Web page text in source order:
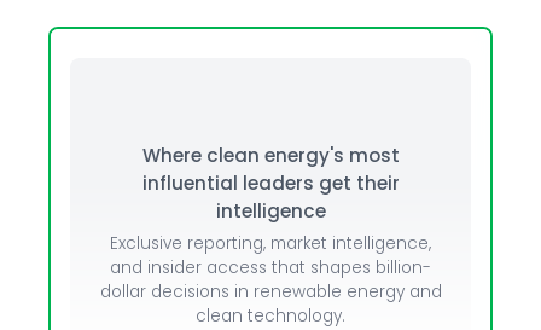
Where clean energy's most
influential leaders get their
intelligence
Exclusive reporting, market intelligence,
and insider access that shapes billion-
dollar decisions in renewable energy and
clean technology.